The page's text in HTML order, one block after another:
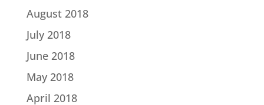
August 2018
July 2018
June 2018
May 2018
April 2018